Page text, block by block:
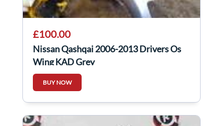
£100.00
Nissan Qashqai 2006-2013 Drivers Os
Wing KAD Grey
BUY NOW